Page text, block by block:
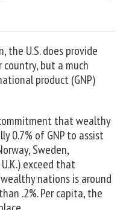
the U.S. does provide
but a much
product (GNP)
that wealthy
0.7% of GNP to assist
Sweden,
exceed that
nations is around
.2%. Per capita, the